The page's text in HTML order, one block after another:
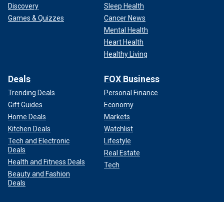
Discovery
Games & Quizzes
Sleep Health
Cancer News
Mental Health
Heart Health
Healthy Living
Deals
Trending Deals
Gift Guides
Home Deals
Kitchen Deals
Tech and Electronic
Deals
Health and Fitness Deals
Beauty and Fashion
Deals
FOX Business
Personal Finance
Economy
Markets
Watchlist
Lifestyle
Real Estate
Tech